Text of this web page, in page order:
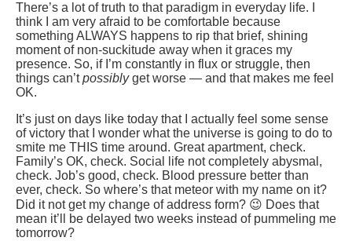
There’s a lot of truth to that paradigm in everyday life. I
think I am very afraid to be comfortable because
something ALWAYS happens to rip that brief, shining
moment of non-suckitude away when it graces my
presence. So, if I’m constantly in flux or struggle, then
things can’t possibly get worse — and that makes me feel
OK.
It’s just on days like today that I actually feel some sense
of victory that I wonder what the universe is going to do to
smite me THIS time around. Great apartment, check.
Family’s OK, check. Social life not completely abysmal,
check. Job’s good, check. Blood pressure better than
ever, check. So where’s that meteor with my name on it?
Did it not get my change of address form? 😉 Does that
mean it’ll be delayed two weeks instead of pummeling me
tomorrow?